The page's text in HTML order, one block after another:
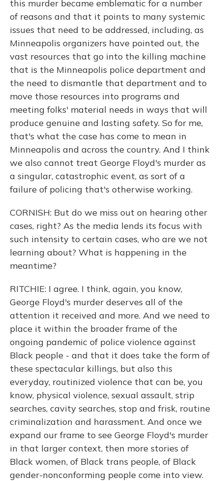
this murder became emblematic for a number
of reasons and that it points to many systemic
issues that need to be addressed, including, as
Minneapolis organizers have pointed out, the
vast resources that go into the killing machine
that is the Minneapolis police department and
the need to dismantle that department and to
move those resources into programs and
meeting folks' material needs in ways that will
produce genuine and lasting safety. So for me,
that's what the case has come to mean in
Minneapolis and across the country. And I think
we also cannot treat George Floyd's murder as
a singular, catastrophic event, as sort of a
failure of policing that's otherwise working.
CORNISH: But do we miss out on hearing other
cases, right? As the media lends its focus with
such intensity to certain cases, who are we not
learning about? What is happening in the
meantime?
RITCHIE: I agree. I think, again, you know,
George Floyd's murder deserves all of the
attention it received and more. And we need to
place it within the broader frame of the
ongoing pandemic of police violence against
Black people - and that it does take the form of
these spectacular killings, but also this
everyday, routinized violence that can be, you
know, physical violence, sexual assault, strip
searches, cavity searches, stop and frisk, routine
criminalization and harassment. And once we
expand our frame to see George Floyd's murder
in that larger context, then more stories of
Black women, of Black trans people, of Black
gender-nonconforming people come into view.